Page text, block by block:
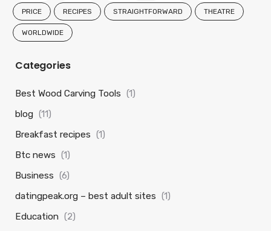
PRICE RECIPES STRAIGHTFORWARD THEATRE
WORLDWIDE
Categories
Best Wood Carving Tools (1)
blog (11)
Breakfast recipes (1)
Btc news (1)
Business (6)
datingpeak.org – best adult sites (1)
Education (2)